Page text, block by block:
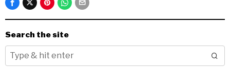
Search the site